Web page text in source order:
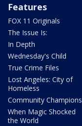
Features
FOX 11 Originals
The Issue Is:
In Depth
Wednesday's Child
True Crime Files
Lost Angeles: City of
Homeless
Community Champions
When Magic Shocked
the World